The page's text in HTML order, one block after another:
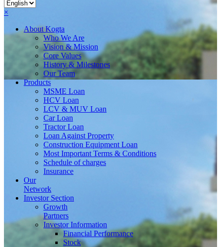
×
AboutKogta
Who We Are
Vision & Mission
Core Values
History & Milestones
Our Team
Products
MSME Loan
HCV Loan
LCV & MUV Loan
Car Loan
Tractor Loan
Loan Against Property
Construction Equipment Loan
Most Important Terms & Conditions
Schedule of charges
Insurance
Our
Network
Investor Section
Growth
Partners
Investor Information
Financial Performance
Stock